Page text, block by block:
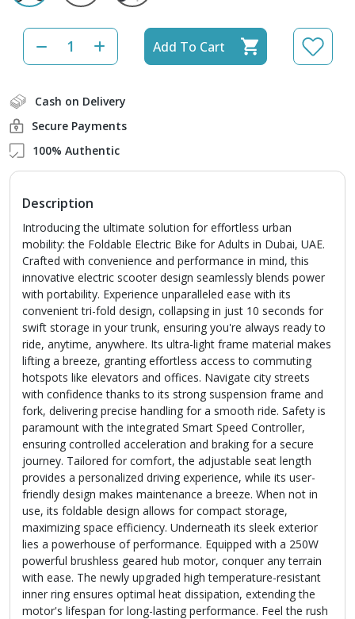
Add To Cart
Cash on Delivery
Secure Payments
100% Authentic
Description
Introducing the ultimate solution for effortless urban
mobility: the Foldable Electric Bike for Adults in Dubai, UAE.
Crafted with convenience and performance in mind, this
innovative electric scooter design seamlessly blends power
with portability. Experience unparalleled ease with its
convenient tri-fold design, collapsing in just 10 seconds for
swift storage in your trunk, ensuring you're always ready to
ride, anytime, anywhere. Its ultra-light frame material makes
lifting a breeze, granting effortless access to commuting
hotspots like elevators and offices. Navigate city streets
with confidence thanks to its strong suspension frame and
fork, delivering precise handling for a smooth ride. Safety is
paramount with the integrated Smart Speed Controller,
ensuring controlled acceleration and braking for a secure
journey. Tailored for comfort, the adjustable seat length
provides a personalized driving experience, while its user-
friendly design makes maintenance a breeze. When not in
use, its foldable design allows for compact storage,
maximizing space efficiency. Underneath its sleek exterior
lies a powerhouse of performance. Equipped with a 250W
powerful brushless geared hub motor, conquer any terrain
with ease. The newly upgraded high temperature-resistant
inner ring ensures optimal heat dissipation, extending the
motor's lifespan for long-lasting performance. Feel the rush